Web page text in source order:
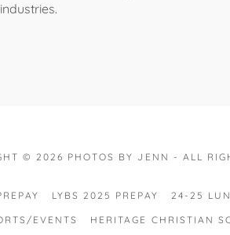
© 2026 PHOTOS BY JENN - ALL
LYBS 2025 PREPAY 24-25
EVENTS HERITAGE CHRISTIAN